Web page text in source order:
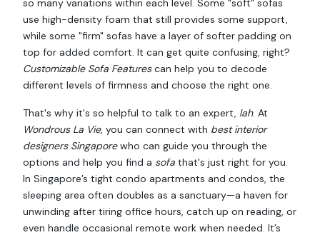
so many variations within each level. Some "soft" sofas
use high-density foam that still provides some support,
while some "firm" sofas have a layer of softer padding on
top for added comfort. It can get quite confusing, right?
Customizable Sofa Featurescan help you to decode
different levels of firmness and choose the right one.
That's why it's so helpful to talk to an expert, lah. At
Wondrous La Vie, you can connect with best interior
designers Singaporewho can guide you through the
options and help you find a sofa that's just right for you.
In Singapore’s tight condo apartments and condos, the
sleeping area often doubles as a sanctuary—a haven for
unwinding after tiring office hours, catch up on reading, or
even handle occasional remote work when needed. It’s